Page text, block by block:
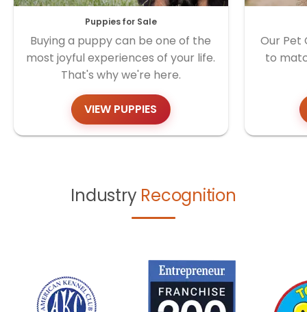
Puppies for Sale
Buying a puppy can be one of the
most joyful experiences of your life.
That's why we're here.
VIEW PUPPIES
Our Pet
to
Industry Recognition